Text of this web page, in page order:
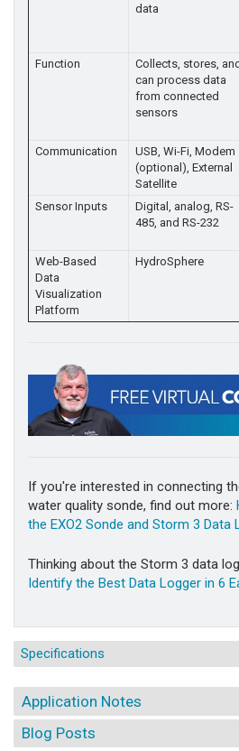
data
Function
Collects, stores, and
can process data
from connected
sensors
Communication
USB, Wi-Fi, Modem
(optional), External
Satellite
Sensor Inputs
Digital, analog, RS-
485, and RS-232
Web-Based
Data
Visualization
Platform
HydroSphere
If you're interested in connecting
water quality sonde, find out more:
the EXO2 Sonde and Storm 3 Data
Thinking about the Storm 3 data
Identify the Best Data Logger in 6
Specifications
Application Notes
Blog Posts